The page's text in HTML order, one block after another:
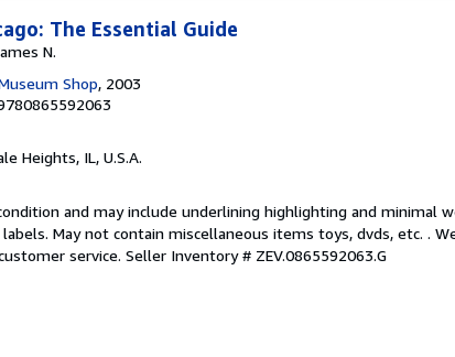
The Essential Guide
N.
Shop, 2003
Heights, IL, U.S.A.
and may include underlining highlighting and minimal
May not contain miscellaneous items toys, dvds, etc. .
service. Seller Inventory # ZEV.0865592063.G